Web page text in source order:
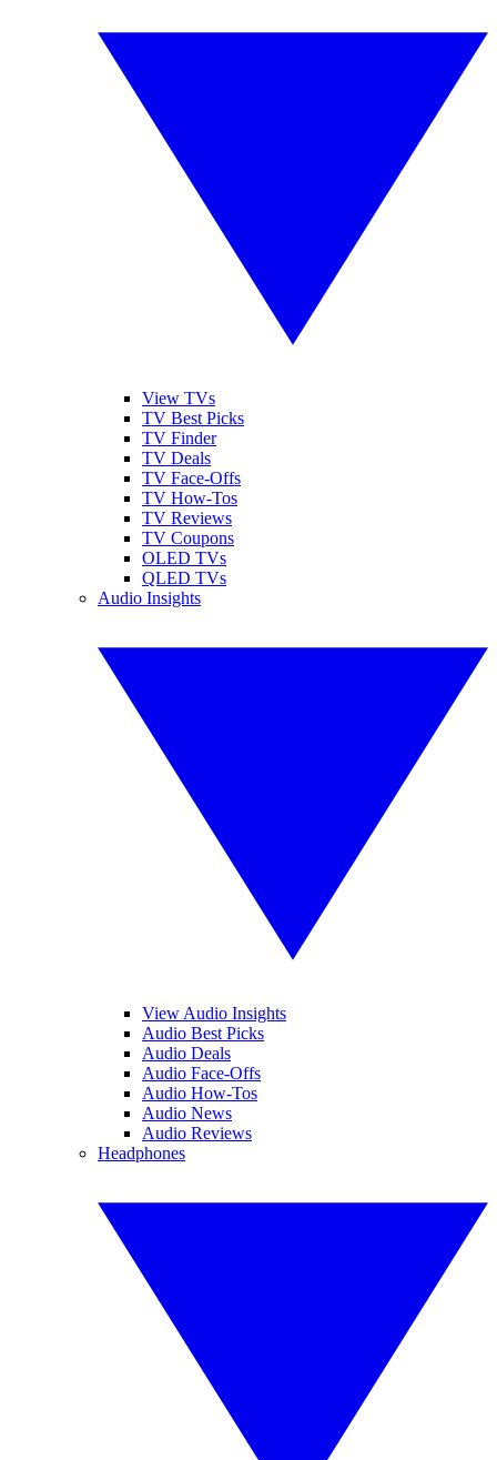
View TVs
TV Best Picks
TV Finder
TV Deals
TV Face-Offs
TV How-Tos
TV Reviews
TV Coupons
OLED TVs
QLED TVs
Audio Insights
View Audio Insights
Audio Best Picks
Audio Deals
Audio Face-Offs
Audio How-Tos
Audio News
Audio Reviews
Headphones